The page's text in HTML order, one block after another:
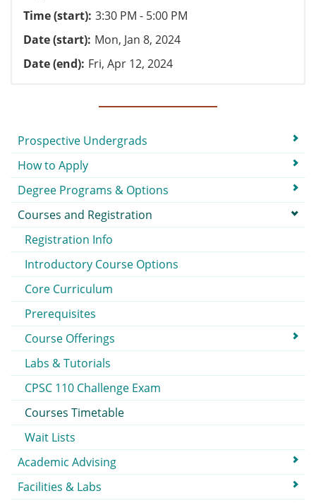
Time (start) 3:30 PM - 5:00 PM
Date (start) Mon, Jan 8, 2024
Date (end) Fri, Apr 12, 2024
Submenu
Prospective Undergrads
How to Apply
Degree Programs & Options
Courses and Registration
Registration Info
Introductory Course Options
Core Curriculum
Prerequisites
Course Offerings
Labs & Tutorials
CPSC 110 Challenge Exam
Courses Timetable
Wait Lists
Academic Advising
Facilities & Labs